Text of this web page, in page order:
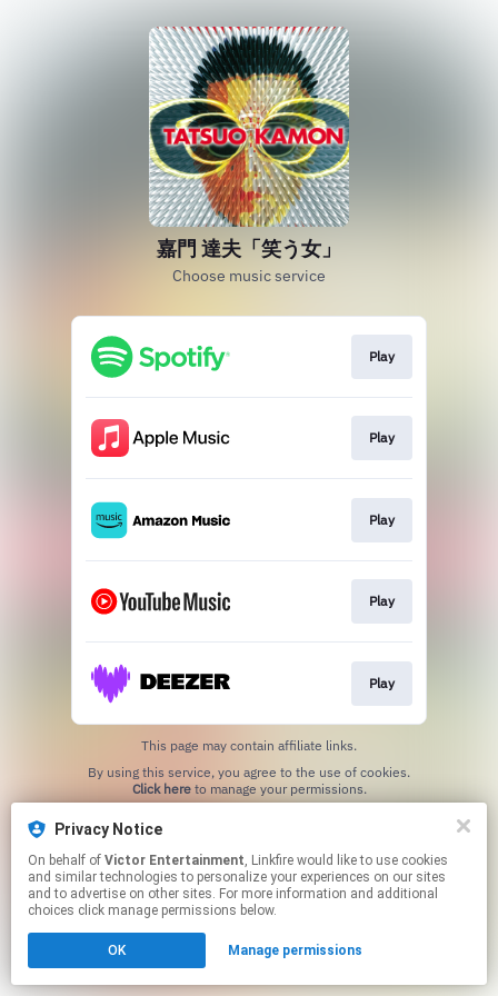
嘉門 達夫「笑う女」
Choose music service
Play
Play
Play
Play
Play
This page may contain affiliate links.
Click hereto manage your permissions.
Privacy Notice
On behalf of Victor Entertainment, Linkfire would like to use cookies
and similar technologies to personalize your experiences on our sites
and to advertise on other sites. For more information and additional
choices click manage permissions below.
OK Manage permissions